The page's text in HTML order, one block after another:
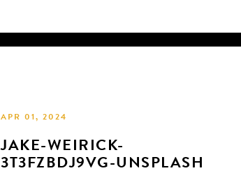
APR 01, 2024
JAKE-WEIRICK-
3T3FZBDJ9VG-UNSPLASH